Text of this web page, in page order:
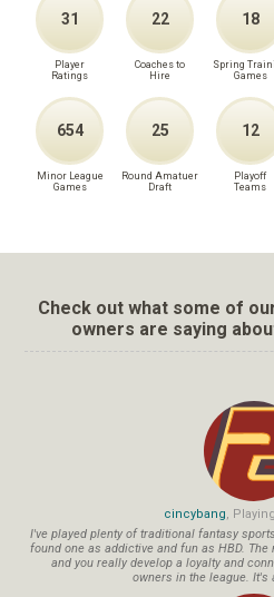
31
Player
Ratings
22
Coaches to
Hire
18
Spring
Games
654
Minor League
Games
25
Round Amatuer
Draft
12
Playoff
Teams
Check out what some of
owners are saying
cincybang,
I've played plenty of traditional fantasy
found one as addictive and fun as HBD.
and you really develop a loyalty and
owners in the league. It's